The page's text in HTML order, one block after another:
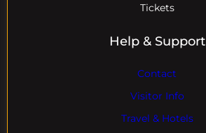
Tickets
Help & Support
Contact
Visitor Info
Travel & Hotels